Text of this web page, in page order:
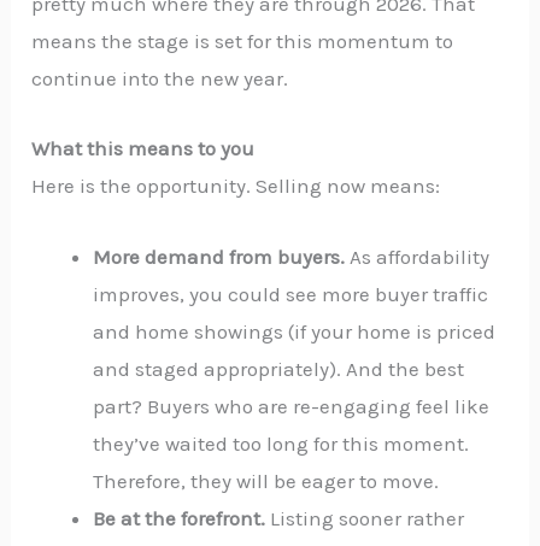
means the stage is set for this momentum to
continue into the new year.
What this means to you
Here is the opportunity. Selling now means:
More demand from buyers. As affordability
improves, you could see more buyer traffic
and home showings (if your home is priced
and staged appropriately). And the best
part? Buyers who are re-engaging feel like
they’ve waited too long for this moment.
Therefore, they will be eager to move.
Be at the forefront. Listing sooner rather